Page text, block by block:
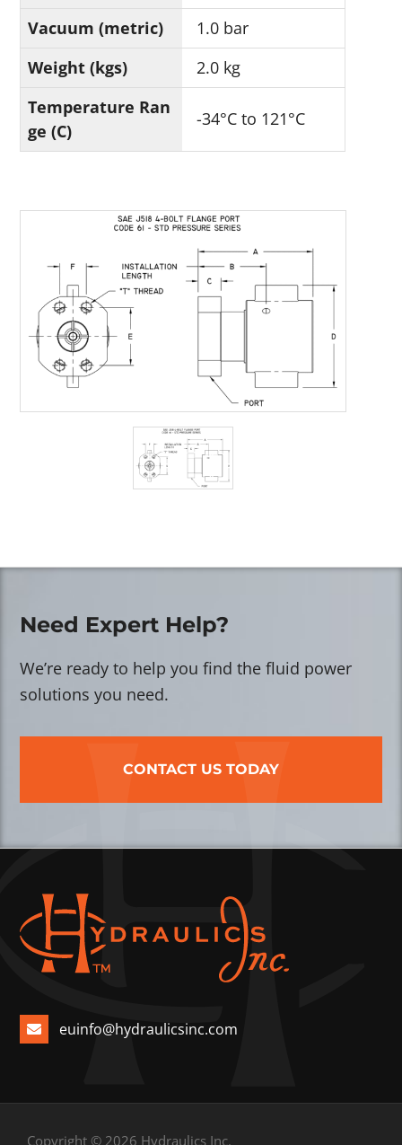
Vacuum (metric)
1.0 bar
Weight (kgs)
2.0 kg
Temperature Ran
ge (C)
-34°C to 121°C
Need Expert Help?
We’re ready to help you find the fluid power
solutions you need.
CONTACT US TODAY
euinfo@hydraulicsinc.com
Copyright © 2026 Hydraulics Inc.